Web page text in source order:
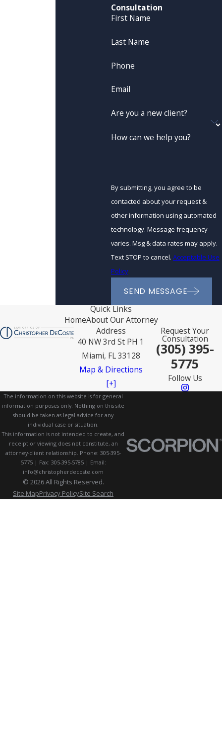
Consultation
First Name
Last Name
Phone
Email
Are you a new client?
How can we help you?
By submitting, you agree to be
contacted about your request &
other information using automated
technology. Message frequency
varies. Msg & data rates may apply.
Text STOP to cancel. Acceptable Use
Policy
SEND MESSAGE
Quick Links
HomeAbout Our Attorney
Address
40 NW 3rd St PH 1
Miami, FL 33128
Map & Directions
[+]
Request Your
Consultation
(305) 395-
5775
Follow Us
The information on this website is for general
information purposes only. Nothing on this site
should be taken as legal advice for any
individual case or situation.
This information is not intended to create, and
receipt or viewing does not constitute, an
attorney-client relationship. Phone: 305-395-
5775 | Fax: 305-395-5785 | Email:
info@christopherdecoste.com
© 2026 All Rights Reserved.
Site MapPrivacy PolicySite Search